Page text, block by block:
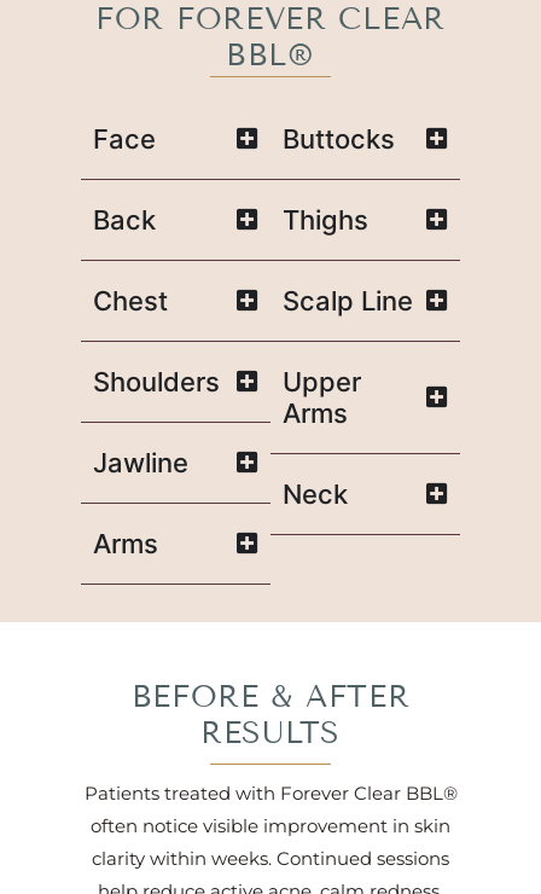
FOR FOREVER CLEAR
BBL®
Face
Back
Chest
Shoulders
Jawline
Arms
Buttocks
Thighs
Scalp Line
Upper
Arms
Neck
BEFORE & AFTER
RESULTS
Patients treated with Forever Clear BBL®
often notice visible improvement in skin
clarity within weeks. Continued sessions